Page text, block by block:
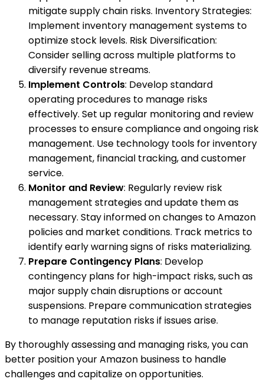
mitigate supply chain risks. Inventory Strategies:
Implement inventory management systems to
optimize stock levels. Risk Diversification:
Consider selling across multiple platforms to
diversify revenue streams.
Implement Controls: Develop standard
operating procedures to manage risks
effectively. Set up regular monitoring and review
processes to ensure compliance and ongoing risk
management. Use technology tools for inventory
management, financial tracking, and customer
service.
Monitor and Review: Regularly review risk
management strategies and update them as
necessary. Stay informed on changes to Amazon
policies and market conditions. Track metrics to
identify early warning signs of risks materializing.
Prepare Contingency Plans: Develop
contingency plans for high-impact risks, such as
major supply chain disruptions or account
suspensions. Prepare communication strategies
to manage reputation risks if issues arise.
By thoroughly assessing and managing risks, you can
better position your Amazon business to handle
challenges and capitalize on opportunities.